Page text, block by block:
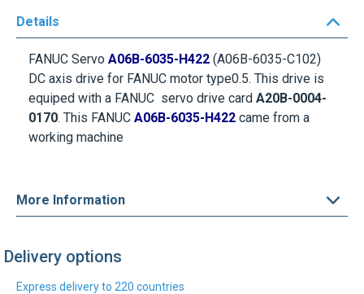
Details
FANUC Servo A06B-6035-H422 (A06B-6035-C102)
DC axis drive for FANUC motor type0.5. This drive is
equiped with a FANUC servo drive card A20B-0004-
0170. This FANUC A06B-6035-H422 came from a
working machine
More Information
Delivery options
Express delivery to 220 countries